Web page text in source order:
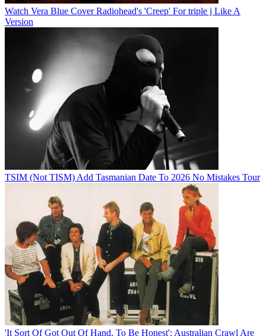
Watch Vera Blue Cover Radiohead's 'Creep' For triple j Like A
Version
TSIM (Not TISM) Add Tasmanian Date To 2026 No Mistakes Tour
'It Sort Of Got Out Of Hand, To Be Honest': Australian Crawl Are